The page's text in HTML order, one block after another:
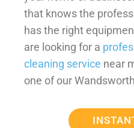
that knows the
has the right
are looking for a
cleaning service near
one of our